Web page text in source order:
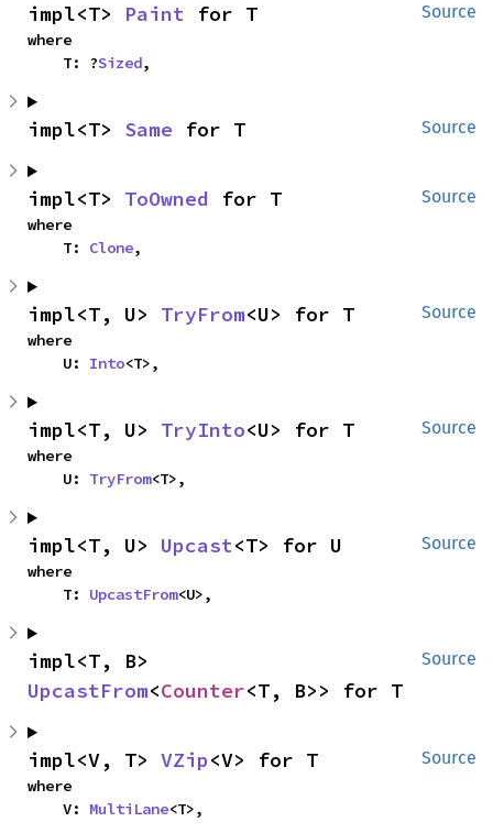
Source
impl<T> Paint for T
where
    T: ?
Sized,
Source
impl<T> Same for T
Source
impl<T> ToOwned for T
where
    T:
Clone,
Source
impl<T, U> TryFrom<U> for T
where
    U:
Into<T>,
Source
impl<T, U> TryInto<U> for T
where
    U:
TryFrom<T>,
Source
impl<T, U> Upcast<T> for U
where
    T:
UpcastFrom<U>,
Source
UpcastFrom<Counter<T, B>> for T
Source
impl<V, T> VZip<V> for T
where
    V:
MultiLane<T>,